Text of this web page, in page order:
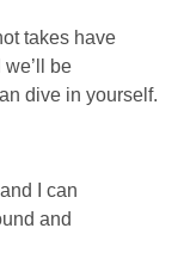
takes have
be
dive in yourself.
I can
and